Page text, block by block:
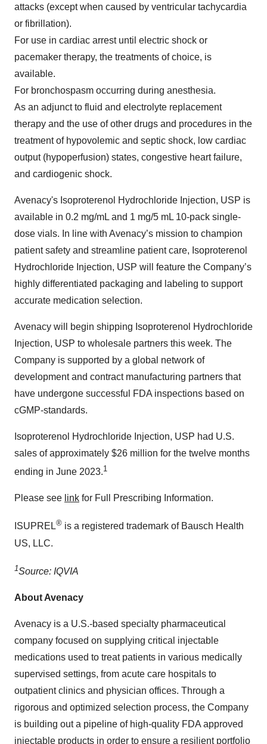
attacks (except when caused by ventricular tachycardia
or fibrillation).
For use in cardiac arrest until electric shock or
pacemaker therapy, the treatments of choice, is
available.
For bronchospasm occurring during anesthesia.
As an adjunct to fluid and electrolyte replacement
therapy and the use of other drugs and procedures in the
treatment of hypovolemic and septic shock, low cardiac
output (hypoperfusion) states, congestive heart failure,
and cardiogenic shock.
Avenacy's Isoproterenol Hydrochloride Injection, USP is
available in 0.2 mg/mL and 1 mg/5 mL 10-pack single-
dose vials. In line with Avenacy’s mission to champion
patient safety and streamline patient care, Isoproterenol
Hydrochloride Injection, USP will feature the Company’s
highly differentiated packaging and labeling to support
accurate medication selection.
Avenacy will begin shipping Isoproterenol Hydrochloride
Injection, USP to wholesale partners this week. The
Company is supported by a global network of
development and contract manufacturing partners that
have undergone successful FDA inspections based on
cGMP-standards.
Isoproterenol Hydrochloride Injection, USP had U.S.
sales of approximately $26 million for the twelve months
ending in June 2023.1
Please see link for Full Prescribing Information.
ISUPREL® is a registered trademark of Bausch Health
US, LLC.
1Source: IQVIA
About Avenacy
Avenacy is a U.S.-based specialty pharmaceutical
company focused on supplying critical injectable
medications used to treat patients in various medically
supervised settings, from acute care hospitals to
outpatient clinics and physician offices. Through a
rigorous and optimized selection process, the Company
is building out a pipeline of high-quality FDA approved
injectable products in order to ensure a resilient portfolio